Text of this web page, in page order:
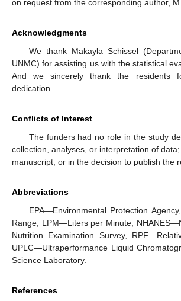
on request from the corresponding author,
Acknowledgments
We thank Makayla Schissel
UNMC) for assisting us with the statistical
And we sincerely thank the residents
dedication.
Conflicts of Interest
The funders had no role in the study
collection, analyses, or interpretation of
manuscript; or in the decision to publish the
Abbreviations
EPA—Environmental Protection
Range, LPM—Liters per Minute,
Nutrition Examination Survey,
UPLC—Ultraperformance Liquid
Science Laboratory.
References